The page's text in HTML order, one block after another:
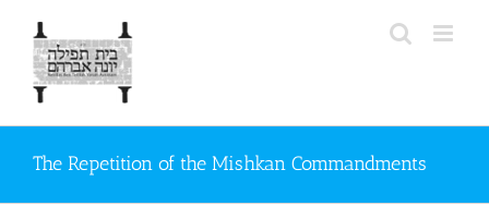
content
The Repetition of the Mishkan Commandments